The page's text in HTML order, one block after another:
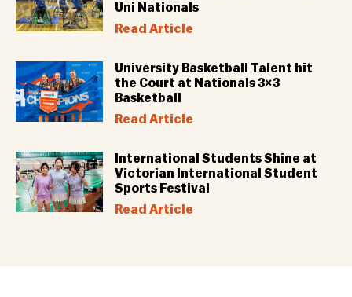
Uni Nationals
Read Article
University Basketball Talent hit
the Court at Nationals 3×3
Basketball
Read Article
International Students Shine at
Victorian International Student
Sports Festival
Read Article